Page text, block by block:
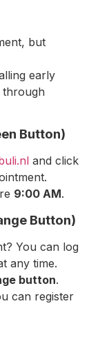
but
early
through
Button)
and click
9:00 AM.
Button)
You can log
any time.
button.
can register